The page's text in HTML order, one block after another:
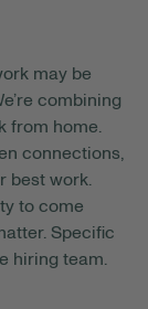
may be
combining
from home.
connections,
best work.
to come
Specific
hiring team.